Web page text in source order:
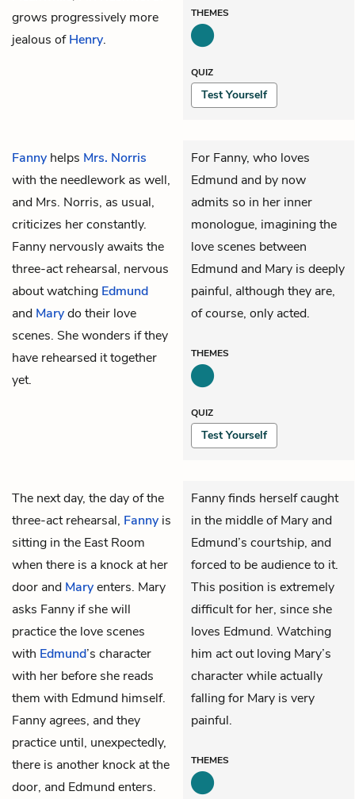
grows progressively more
jealous ofHenry.
THEMES
QUIZ
Test Yourself
Fanny helps Mrs. Norris
with the needlework as well,
and Mrs. Norris, as usual,
criticizes her constantly.
Fanny nervously awaits the
three-act rehearsal, nervous
about watching Edmund
and Marydo their love
scenes. She wonders if they
have rehearsed it together
yet.
For Fanny, who loves
Edmund and by now
admits so in her inner
monologue, imagining the
love scenes between
Edmund and Mary is deeply
painful, although they are,
of course, only acted.
THEMES
QUIZ
Test Yourself
The next day, the day of the
three-act rehearsal, Fanny is
sitting in the East Room
when there is a knock at her
door and Maryenters. Mary
asks Fanny if she will
practice the love scenes
with Edmund’s character
with her before she reads
them with Edmund himself.
Fanny agrees, and they
practice until, unexpectedly,
there is another knock at the
door, and Edmund enters.
Fanny finds herself caught
in the middle of Mary and
Edmund’s courtship, and
forced to be audience to it.
This position is extremely
difficult for her, since she
loves Edmund. Watching
him act out loving Mary’s
character while actually
falling for Mary is very
painful.
THEMES